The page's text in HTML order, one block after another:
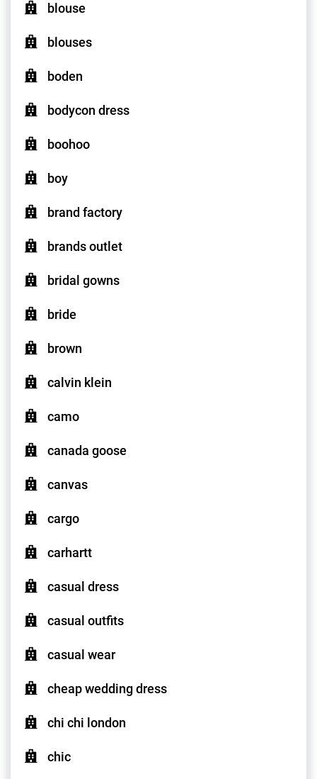
blouse
blouses
boden
bodycon dress
boohoo
boy
brand factory
brands outlet
bridal gowns
bride
brown
calvin klein
camo
canada goose
canvas
cargo
carhartt
casual dress
casual outfits
casual wear
cheap wedding dress
chi chi london
chic